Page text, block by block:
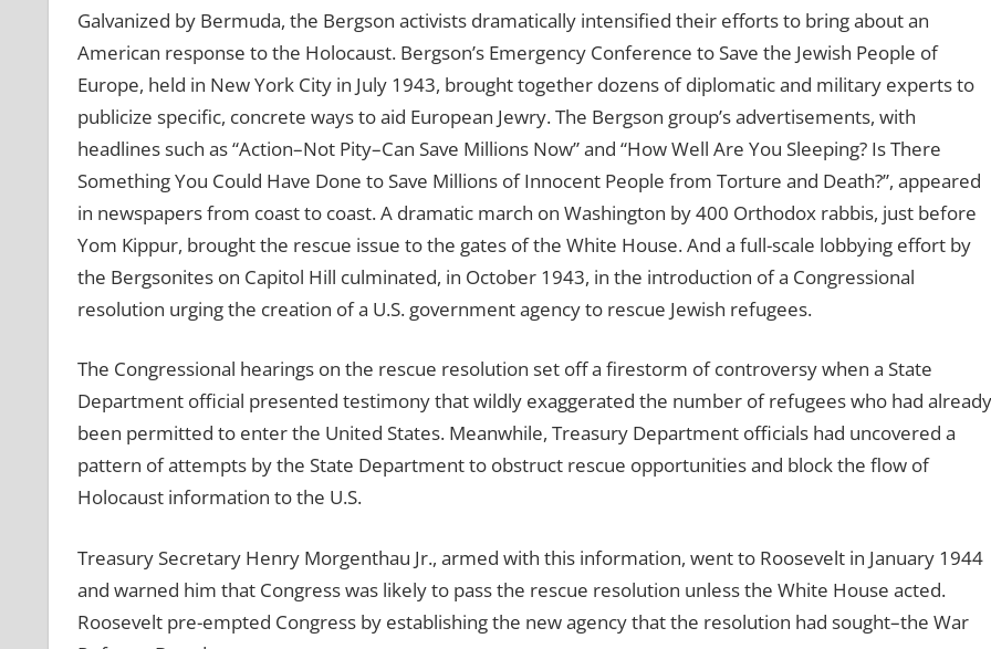
Galvanized by Bermuda, the Bergson activists dramatically intensified their efforts to bring about an
American response to the Holocaust. Bergson’s Emergency Conference to Save the Jewish People of
Europe, held in New York City in July 1943, brought together dozens of diplomatic and military experts to
publicize specific, concrete ways to aid European Jewry. The Bergson group’s advertisements, with
headlines such as “Action–Not Pity–Can Save Millions Now” and “How Well Are You Sleeping? Is There
Something You Could Have Done to Save Millions of Innocent People from Torture and Death?”, appeared
in newspapers from coast to coast. A dramatic march on Washington by 400 Orthodox rabbis, just before
Yom Kippur, brought the rescue issue to the gates of the White House. And a full-scale lobbying effort by
the Bergsonites on Capitol Hill culminated, in October 1943, in the introduction of a Congressional
resolution urging the creation of a U.S. government agency to rescue Jewish refugees.
The Congressional hearings on the rescue resolution set off a firestorm of controversy when a State
Department official presented testimony that wildly exaggerated the number of refugees who had already
been permitted to enter the United States. Meanwhile, Treasury Department officials had uncovered a
pattern of attempts by the State Department to obstruct rescue opportunities and block the flow of
Holocaust information to the U.S.
Treasury Secretary Henry Morgenthau Jr., armed with this information, went to Roosevelt in January 1944
and warned him that Congress was likely to pass the rescue resolution unless the White House acted.
Roosevelt pre-empted Congress by establishing the new agency that the resolution had sought–the War